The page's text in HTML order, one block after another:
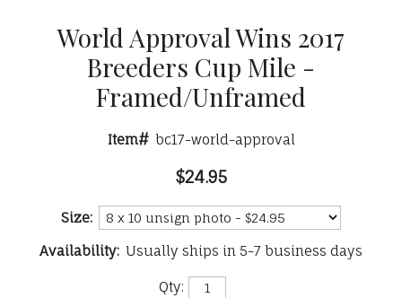
World Approval Wins 2017
Breeders Cup Mile -
Framed/Unframed
Item# bc17-world-approval
$24.95
Size:
Availability: Usually ships in 5-7 business days
Qty: